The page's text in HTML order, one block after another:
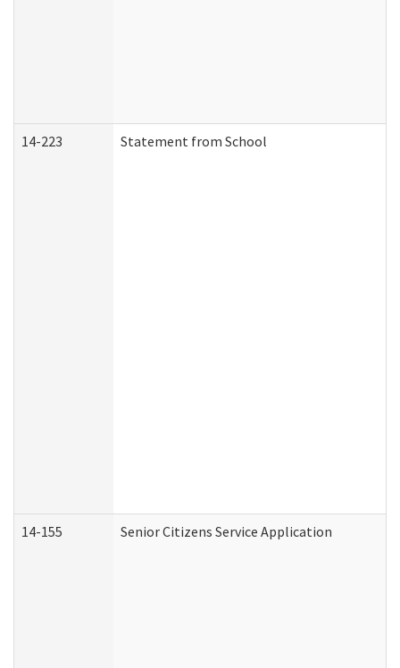
14-223 Statement from School
14-155 Senior Citizens Service Application